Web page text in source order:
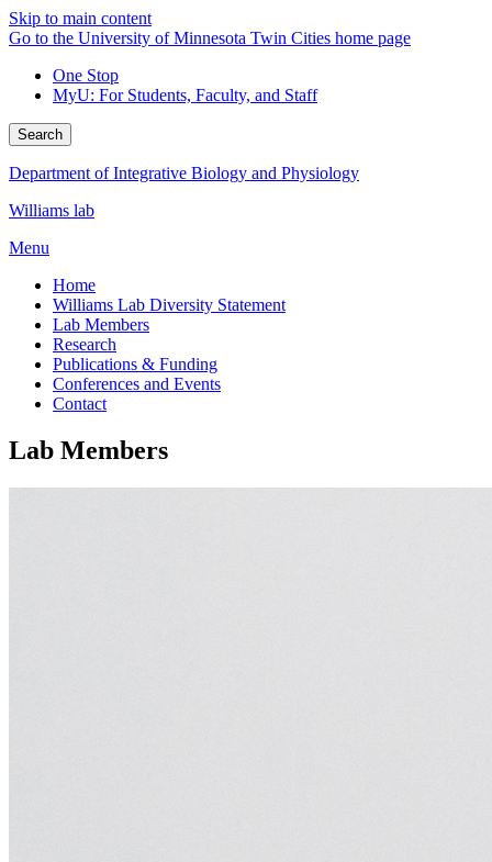
Skip to main content
Go to the University of Minnesota Twin Cities home page
One Stop
MyU: For Students, Faculty, and Staff
Search
Department of Integrative Biology and Physiology
Williams lab
Menu
Home
Williams Lab Diversity Statement
Lab Members
Research
Publications & Funding
Conferences and Events
Contact
Lab Members